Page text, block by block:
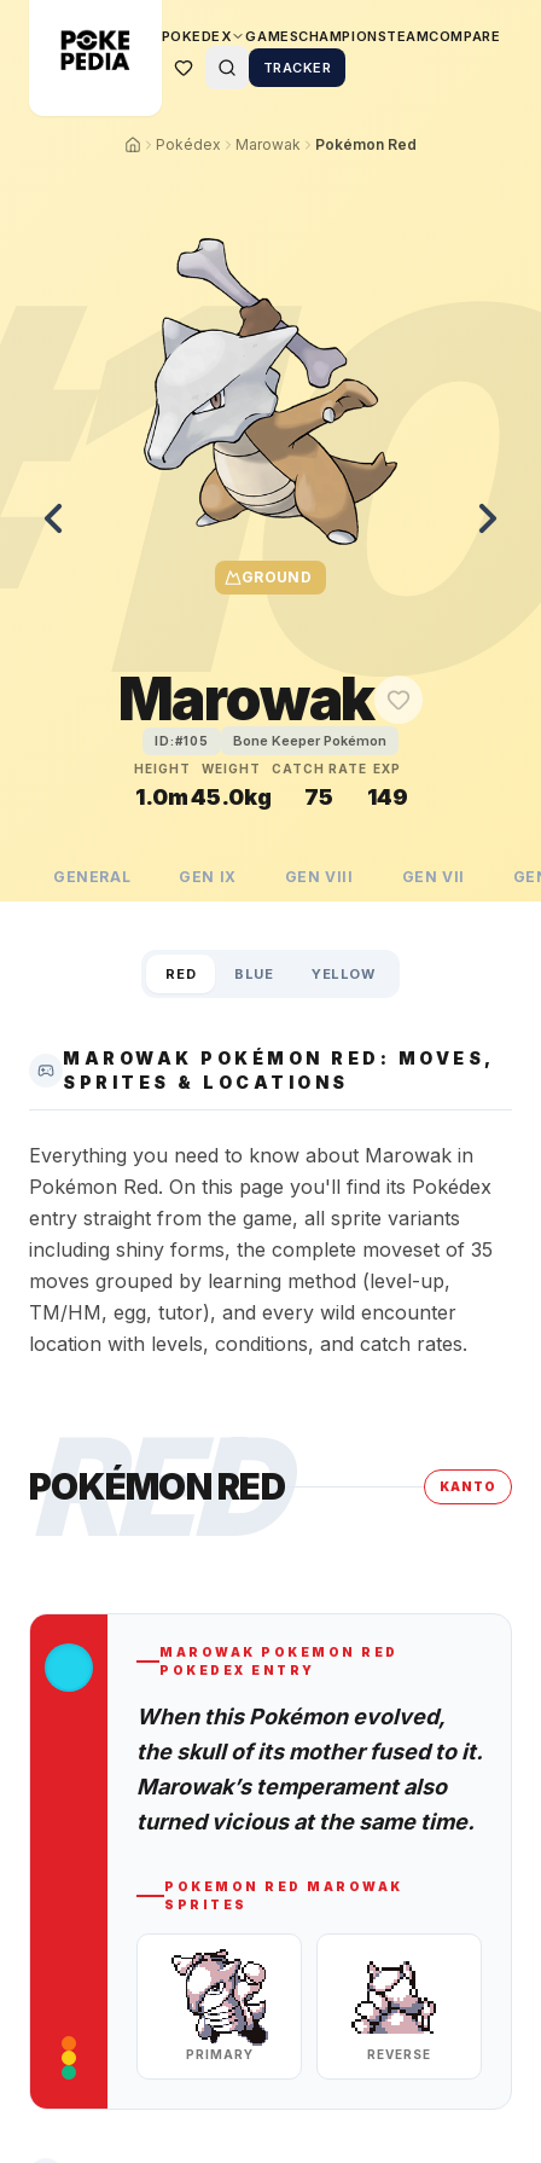
POKEDEX GAMESCHAMPIONSTEAMCOMPARE
TRACKER
Pokédex Marowak Pokémon Red
GROUND
Marowak
ID:#105 Bone Keeper Pokémon
HEIGHT
1.0m
WEIGHT
45.0kg
CATCH RATE
75
EXP
149
GENERAL GEN IX GENVIII GENVII
RED BLUE YELLOW
MAROWAK POKÉMON RED: MOVES,
SPRITES & LOCATIONS
Everything you need to know about Marowak in
Pokémon Red. On this page you'll find its Pokédex
entry straight from the game, all sprite variants
including shiny forms, the complete moveset of 35
moves grouped by learning method (level-up,
TM/HM, egg, tutor), and every wild encounter
location with levels, conditions, and catch rates.
RED
POKÉMON RED KANTO
MAROWAK
POKEMON RED
POKEDEX ENTRY
When this Pokémon evolved,
the skull of its mother fused to it.
Marowak’s temperament also
turned vicious at the same time.
POKEMON RED
MAROWAK
SPRITES
PRIMARY REVERSE